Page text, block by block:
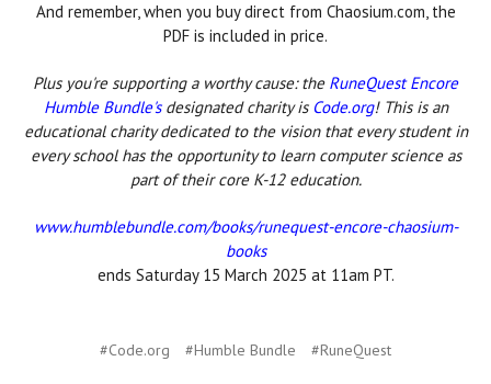
And remember, when you buy direct from Chaosium.com, the
PDF is included in price.
Plus you're supporting a worthy cause: the RuneQuest Encore
Humble Bundle'sdesignated charity is Code.org! This is an
educational charity dedicated to the vision that every student in
every school has the opportunity to learn computer science as
part of their core K-12 education.
www.humblebundle.com/books/runequest-encore-chaosium-
books
ends Saturday 15 March 2025 at 11am PT.
#Code.org #Humble Bundle #RuneQuest